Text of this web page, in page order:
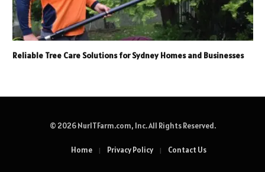
Reliable Tree Care Solutions for Sydney Homes and Businesses
© 2026 NurITFarm.com, Inc. All Rights Reserved.
Home Privacy Policy Contact Us